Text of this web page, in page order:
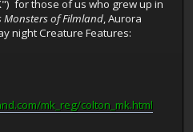
for those of us who grew up in
Monsters of Filmland, Aurora
night Creature Features:
mk_reg/colton_mk.html